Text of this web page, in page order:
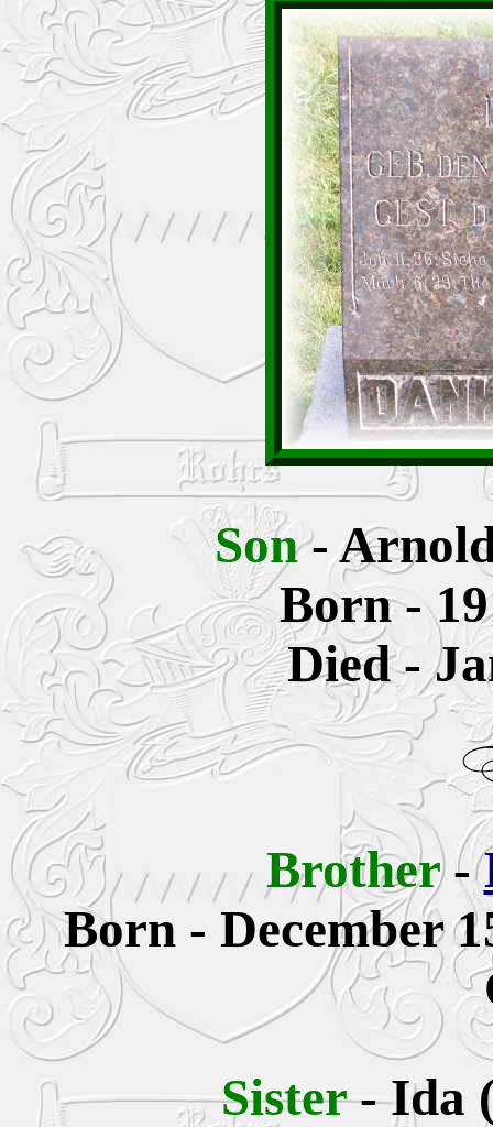
Son-
Born -
Died -
Brother -
Born - December
Sister-Ida